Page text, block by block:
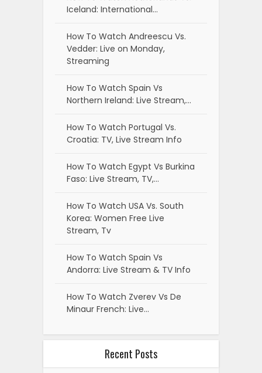
Iceland: International…
How To Watch Andreescu Vs.
Vedder: Live on Monday,
Streaming
How To Watch Spain Vs
Northern Ireland: Live Stream,…
How To Watch Portugal Vs.
Croatia: TV, Live Stream Info
How To Watch Egypt Vs Burkina
Faso: Live Stream, TV,…
How To Watch USA Vs. South
Korea: Women Free Live
Stream, Tv
How To Watch Spain Vs
Andorra: Live Stream & TV Info
How To Watch Zverev Vs De
Minaur French: Live…
Recent Posts